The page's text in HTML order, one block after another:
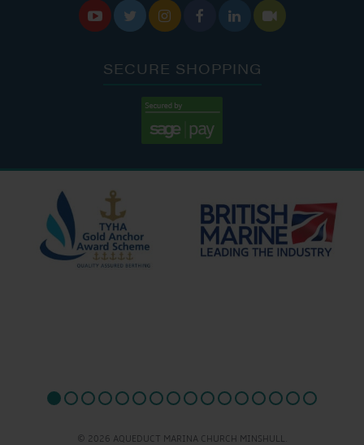
     
SECURE SHOPPING
© 2026 AQUEDUCT MARINA CHURCH MINSHULL.